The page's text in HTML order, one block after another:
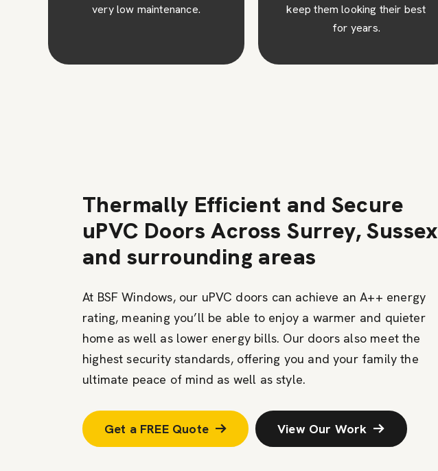
keep them looking their best
intruders.
Thermally Efficient and Secure
uPVC Doors Across Surrey, Sussex
and surrounding areas
At BSF Windows, our uPVC doors can achieve an A++ energy
rating, meaning you’ll be able to enjoy a warmer and quieter
home as well as lower energy bills. Our doors also meet the
highest security standards, offering you and your family the
ultimate peace of mind as well as style.
Get a FREE Quote View Our Work